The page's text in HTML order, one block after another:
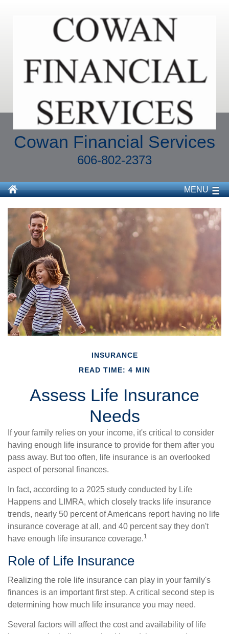
Cowan Financial Services
606-802-2373
MENU
INSURANCE
READ TIME: 4 MIN
Assess Life Insurance
Needs
If your family relies on your income, it's critical to consider
having enough life insurance to provide for them after you
pass away. But too often, life insurance is an overlooked
aspect of personal finances.
In fact, according to a 2025 study conducted by Life
Happens and LIMRA, which closely tracks life insurance
trends, nearly 50 percent of Americans report having no life
insurance coverage at all, and 40 percent say they don't
have enough life insurance coverage.1
Role of Life Insurance
Realizing the role life insurance can play in your family's
finances is an important first step. A critical second step is
determining how much life insurance you may need.
Several factors will affect the cost and availability of life